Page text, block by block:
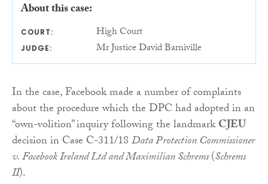
About this case:
COURT: High Court
JUDGE: Mr Justice David Barniville
In the case, Facebook made a number of complaints
about the procedure which the DPC had adopted in an
“own-volition” inquiry following the landmarkCJEU
decision in Case C-311/18Data Protection Commissioner
v. Facebook Ireland Ltd and Maximilian Schrems(Schrems
II).